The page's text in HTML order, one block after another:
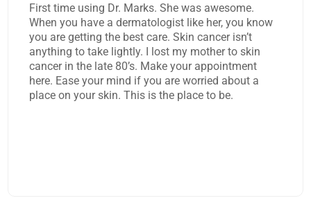
awesome.
her, you know
isn’t
to skin
about a
to be.
Dr Kennedy did a great job
carcinoma from my lip today.
worked on me for over three
task and rebuild the damage to
extremely happy with the work